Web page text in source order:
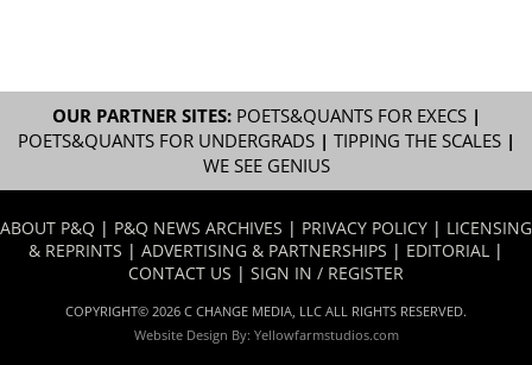
OUR PARTNER SITES: POETS&QUANTS FOR EXECS|
POETS&QUANTS FOR UNDERGRADS| TIPPING THE SCALES|
WE SEE GENIUS
ABOUT P&Q | P&Q NEWS ARCHIVES | PRIVACY POLICY | LICENSING
& REPRINTS | ADVERTISING & PARTNERSHIPS | EDITORIAL |
CONTACT US | SIGN IN / REGISTER
COPYRIGHT© 2026 C CHANGE MEDIA, LLC ALL RIGHTS RESERVED.
Website Design By: Yellowfarmstudios.com